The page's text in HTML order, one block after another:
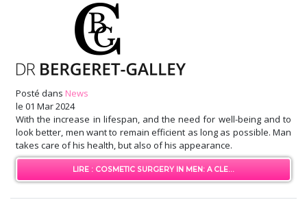
Posté dans News
le 01 Mar 2024
With the increase in lifespan, and the need for well-being and to
look better, men want to remain efficient as long as possible. Man
takes care of his health, but also of his appearance.
LIRE : COSMETIC SURGERY IN MEN: A CLE...